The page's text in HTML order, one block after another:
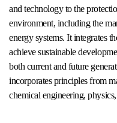
and technology to the
environment, including the
energy systems. It integrates
achieve sustainable
both current and future
incorporates principles from
chemical engineering,